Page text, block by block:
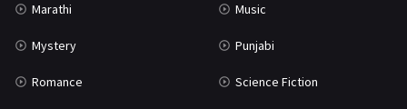
Marathi Music
Mystery Punjabi
Romance Science Fiction